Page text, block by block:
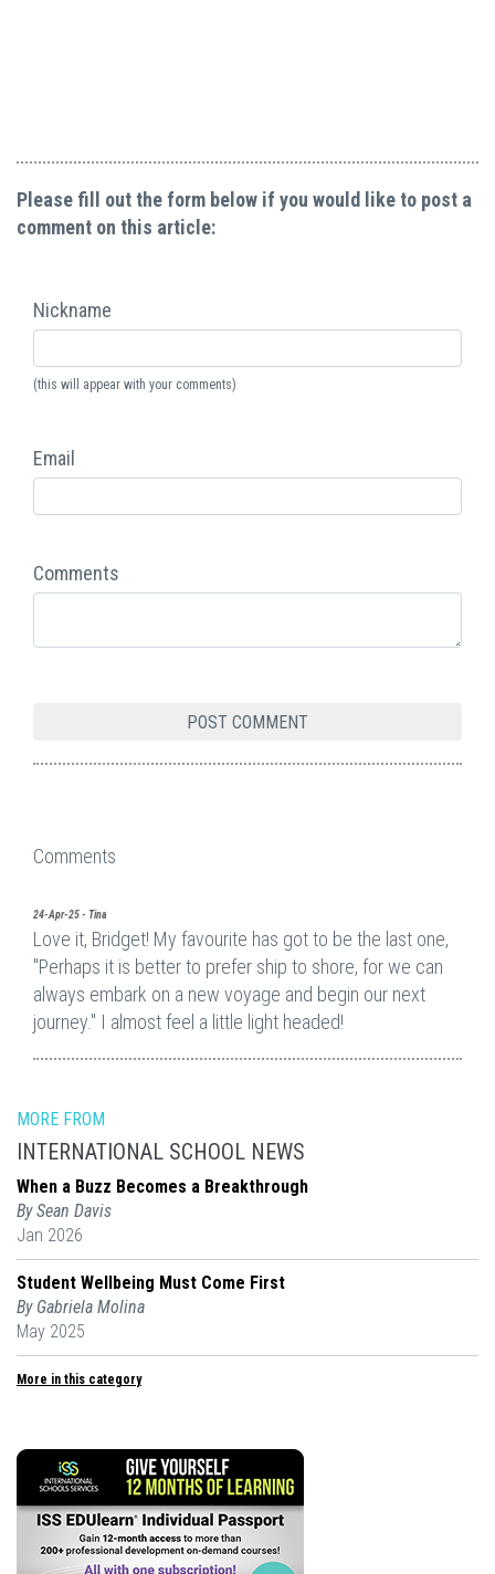
Please fill out the form below if you would like to post a
comment on this article:
Nickname
(this will appear with your comments)
Email
Comments
Comments
24-Apr-25 - Tina
Love it, Bridget! My favourite has got to be the last one,
"Perhaps it is better to prefer ship to shore, for we can
always embark on a new voyage and begin our next
journey." I almost feel a little light headed!
MORE FROM
INTERNATIONAL SCHOOL NEWS
When a Buzz Becomes a Breakthrough
By Sean Davis
Jan 2026
Student Wellbeing Must Come First
By Gabriela Molina
May 2025
More in this category